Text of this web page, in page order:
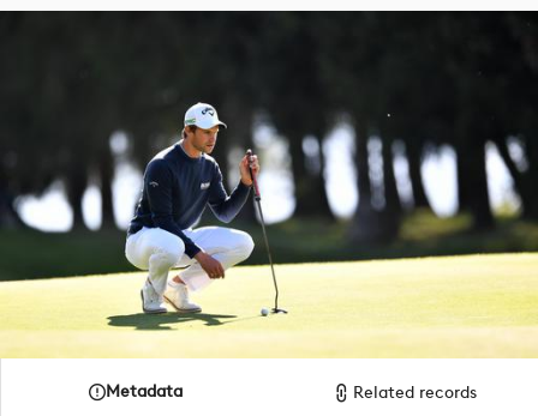
Metadata Related records